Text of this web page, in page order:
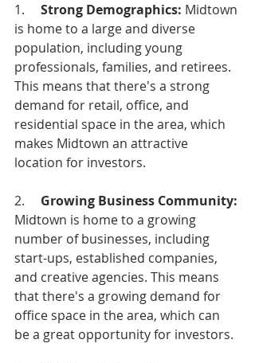
1. Strong Demographics: Midtown
is home to a large and diverse
population, including young
professionals, families, and retirees.
This means that there's a strong
demand for retail, office, and
residential space in the area, which
makes Midtown an attractive
location for investors.
2. Growing Business Community:
Midtown is home to a growing
number of businesses, including
start-ups, established companies,
and creative agencies. This means
that there's a growing demand for
office space in the area, which can
be a great opportunity for investors.